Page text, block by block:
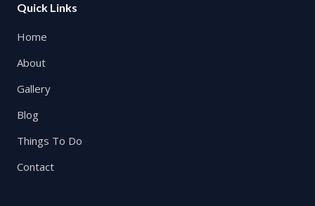
Quick Links
Home
About
Gallery
Blog
Things To Do
Contact